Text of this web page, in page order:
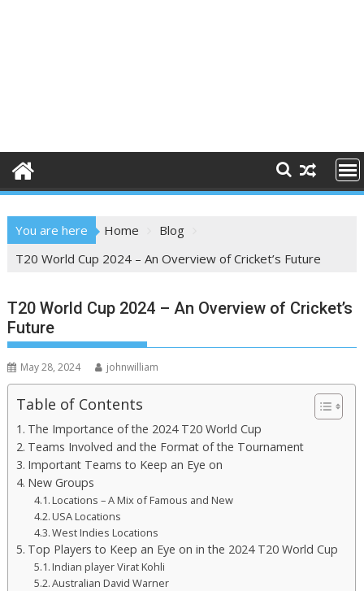
You are here Home
Blog
T20 World Cup 2024 – An Overview of Cricket’s Future
T20 World Cup 2024 – An Overview of Cricket’s
Future
May 28, 2024 johnwilliam
Table of Contents
The Importance of the 2024 T20 World Cup
Teams Involved and the Format of the Tournament
Important Teams to Keep an Eye on
New Groups
Locations – A Mix of Famous and New
USA Locations
West Indies Locations
Top Players to Keep an Eye on in the 2024 T20 World Cup
Indian player Virat Kohli
Australian David Warner